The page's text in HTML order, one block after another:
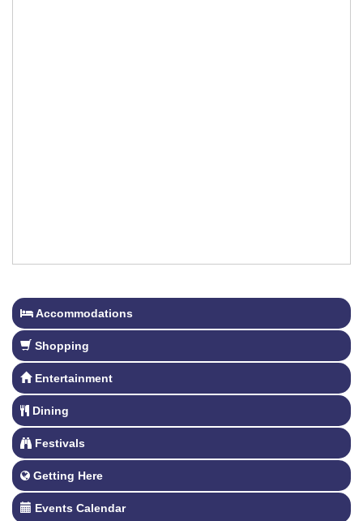
Accommodations
Shopping
Entertainment
Dining
Festivals
Getting Here
Events Calendar